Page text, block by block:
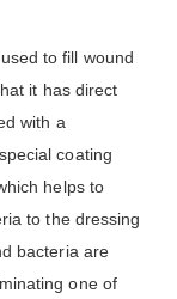
to fill wound
it has direct
with a
coating
helps to
to the dressing
bacteria are
one of